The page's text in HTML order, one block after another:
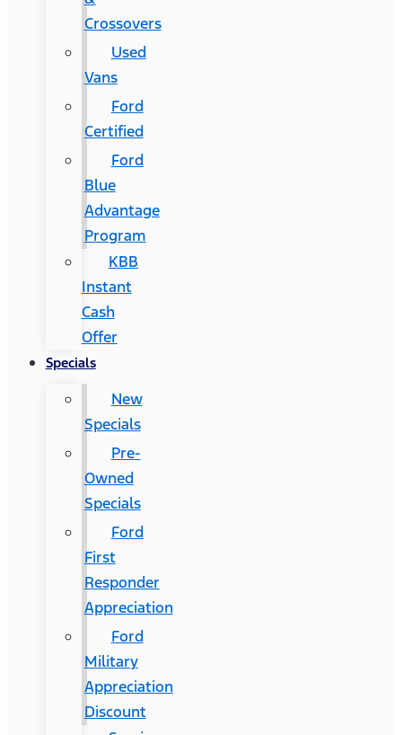
Crossovers
Used
Vans
Ford
Certified
Ford
Blue
Advantage
Program
KBB
Instant
Cash
Offer
Specials
New
Specials
Pre-
Owned
Specials
Ford
First
Responder
Appreciation
Ford
Military
Appreciation
Discount